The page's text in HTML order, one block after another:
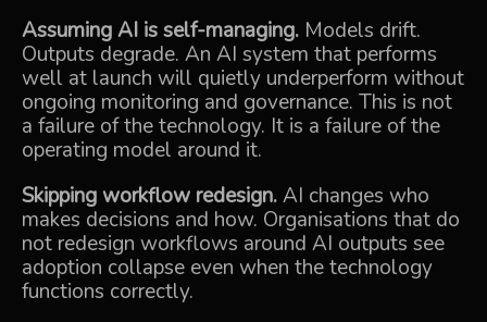
Assuming AI is self-managing. Models drift.
Outputs degrade. An AI system that performs
well at launch will quietly underperform without
ongoing monitoring and governance. This is not
a failure of the technology. It is a failure of the
operating model around it.
Skipping workflow redesign.AI changes who
makes decisions and how. Organisations that do
not redesign workflows around AI outputs see
adoption collapse even when the technology
functions correctly.